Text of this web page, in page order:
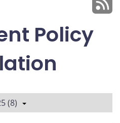
Policy
(8)